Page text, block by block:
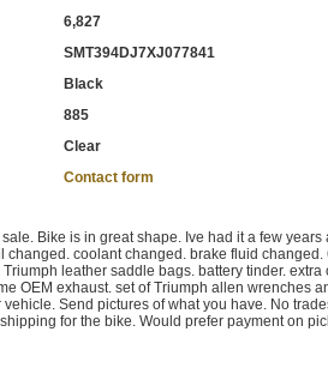
6,827
SMT394DJ7XJ077841
Black
885
Clear
Contact form
Bike is in great shape. Ive had it a few
changed. coolant changed. brake fluid
leather saddle bags. battery tinder.
OEM exhaust. set of Triumph allen wrenches
Send pictures of what you have. No
for the bike. Would prefer payment on